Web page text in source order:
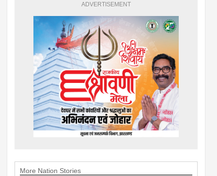
ADVERTISEMENT
More Nation Stories